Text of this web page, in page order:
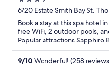
out
of
5
6720 Estate Smith Bay St.
Book a stay at this spa hotel
free WiFi, 2 outdoor pools,
Popular attractions Sapphire
Bay Beach ...
9/10 Wonderful! (258